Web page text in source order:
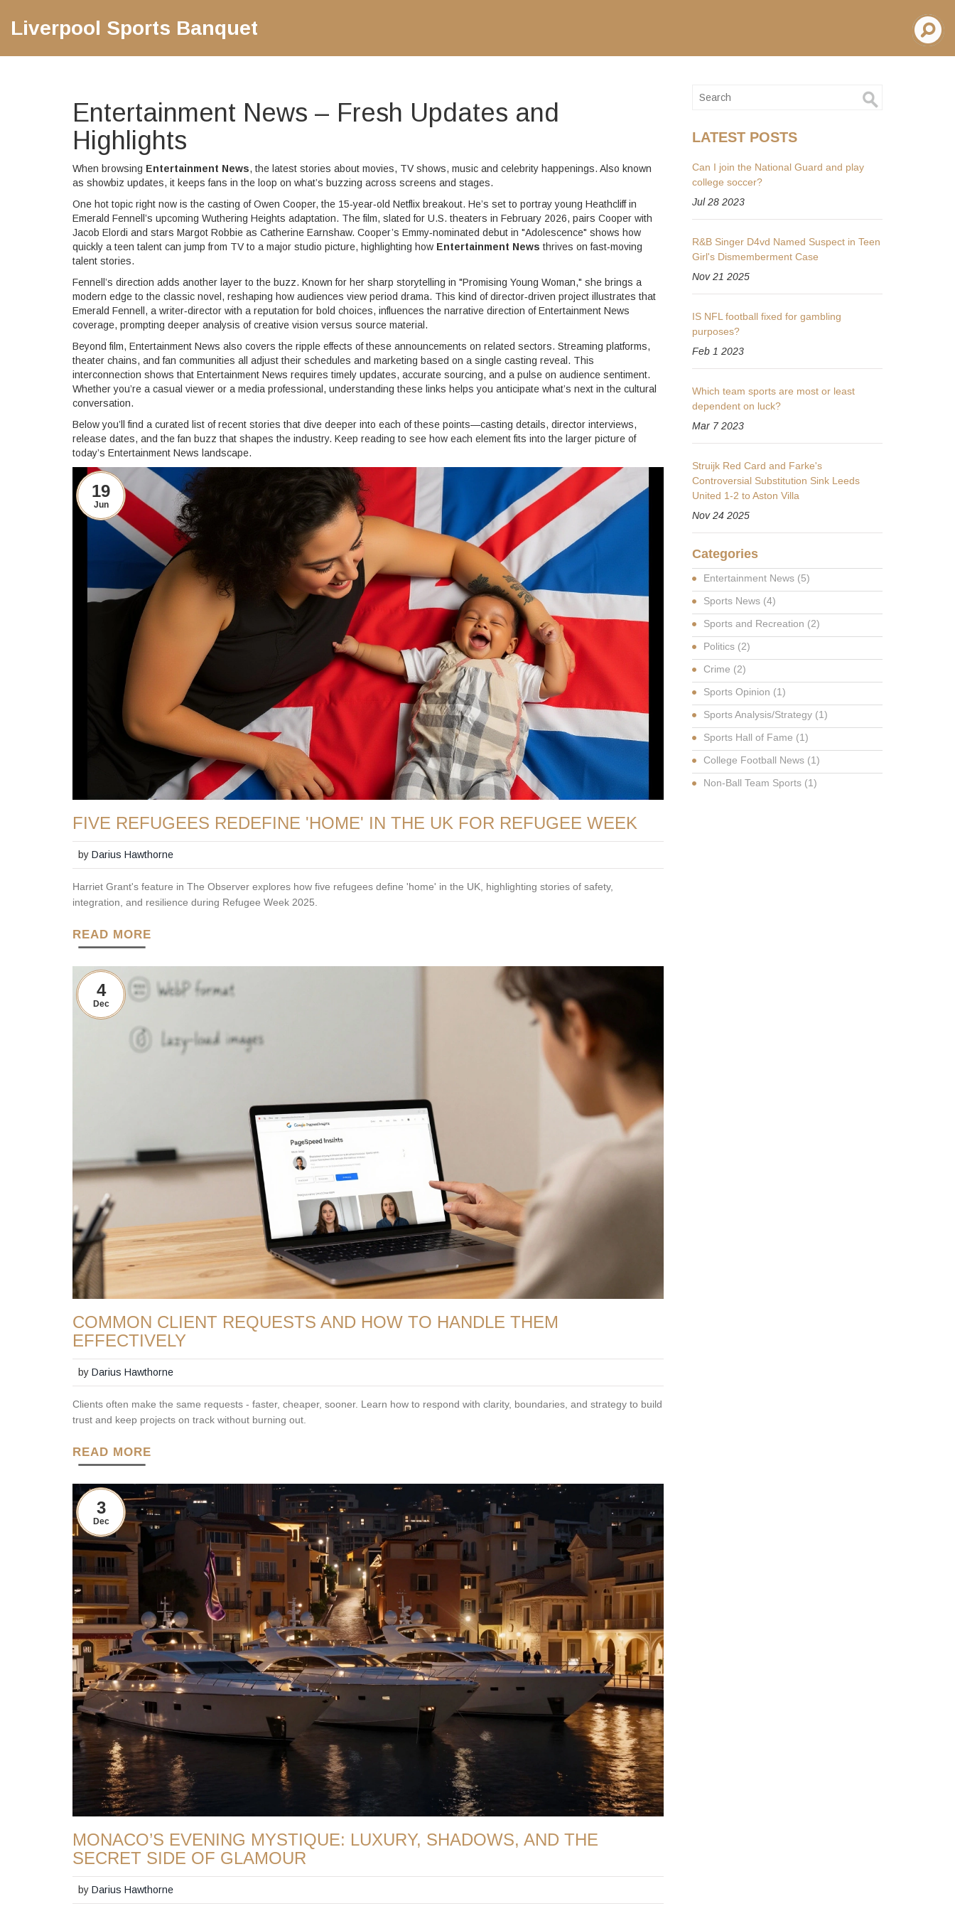
Liverpool Sports Banquet
Entertainment News – Fresh Updates and
Highlights
When browsing Entertainment News, the latest stories about movies, TV shows, music and celebrity happenings. Also known
as showbiz updates, it keeps fans in the loop on what’s buzzing across screens and stages.
One hot topic right now is the casting ofOwen Cooper, the 15‑year‑old Netflix breakout. He’s set to portray young Heathcliff in
Emerald Fennell’s upcoming Wuthering Heights adaptation. The film, slated for U.S. theaters in February 2026, pairs Cooper with
Jacob Elordi and stars Margot Robbie as Catherine Earnshaw. Cooper’s Emmy‑nominated debut in "Adolescence" shows how
quickly a teen talent can jump from TV to a major studio picture, highlighting how Entertainment News thrives on fast‑moving
talent stories.
Fennell’s direction adds another layer to the buzz. Known for her sharp storytelling in "Promising Young Woman," she brings a
modern edge to the classic novel, reshaping how audiences view period drama. This kind of director‑driven project illustrates that
Emerald Fennell , a writer‑director with a reputation for bold choices, influences the narrative direction of Entertainment News
coverage, prompting deeper analysis of creative vision versus source material.
Beyond film, Entertainment News also covers the ripple effects of these announcements on related sectors. Streaming platforms,
theater chains, and fan communities all adjust their schedules and marketing based on a single casting reveal. This
interconnection shows that Entertainment News requires timely updates, accurate sourcing, and a pulse on audience sentiment.
Whether you’re a casual viewer or a media professional, understanding these links helps you anticipate what’s next in the cultural
conversation.
Below you’ll find a curated list of recent stories that dive deeper into each of these points—casting details, director interviews,
release dates, and the fan buzz that shapes the industry. Keep reading to see how each element fits into the larger picture of
today’s Entertainment News landscape.
19
Jun
FIVE REFUGEES REDEFINE 'HOME' IN THE UK FOR REFUGEE WEEK
byDarius Hawthorne
Harriet Grant's feature in The Observer explores how five refugees define 'home' in the UK, highlighting stories of safety,
integration, and resilience during Refugee Week 2025.
READ MORE
4
Dec
COMMON CLIENT REQUESTS AND HOW TO HANDLE THEM
EFFECTIVELY
byDarius Hawthorne
Clients often make the same requests - faster, cheaper, sooner. Learn how to respond with clarity, boundaries, and strategy to build
trust and keep projects on track without burning out.
READ MORE
3
Dec
MONACO’S EVENING MYSTIQUE: LUXURY, SHADOWS, AND THE
SECRET SIDE OF GLAMOUR
byDarius Hawthorne
LATEST POSTS
Can I join the National Guard and play
college soccer?
Jul 28 2023
R&B Singer D4vd Named Suspect in Teen
Girl's Dismemberment Case
Nov 21 2025
IS NFL football fixed for gambling
purposes?
Feb 1 2023
Which team sports are most or least
dependent on luck?
Mar 7 2023
Struijk Red Card and Farke's
Controversial Substitution Sink Leeds
United 1-2 to Aston Villa
Nov 24 2025
Categories
Entertainment News (5)
Sports News (4)
Sports and Recreation (2)
Politics (2)
Crime (2)
Sports Opinion (1)
Sports Analysis/Strategy (1)
Sports Hall of Fame (1)
College Football News (1)
Non-Ball Team Sports (1)